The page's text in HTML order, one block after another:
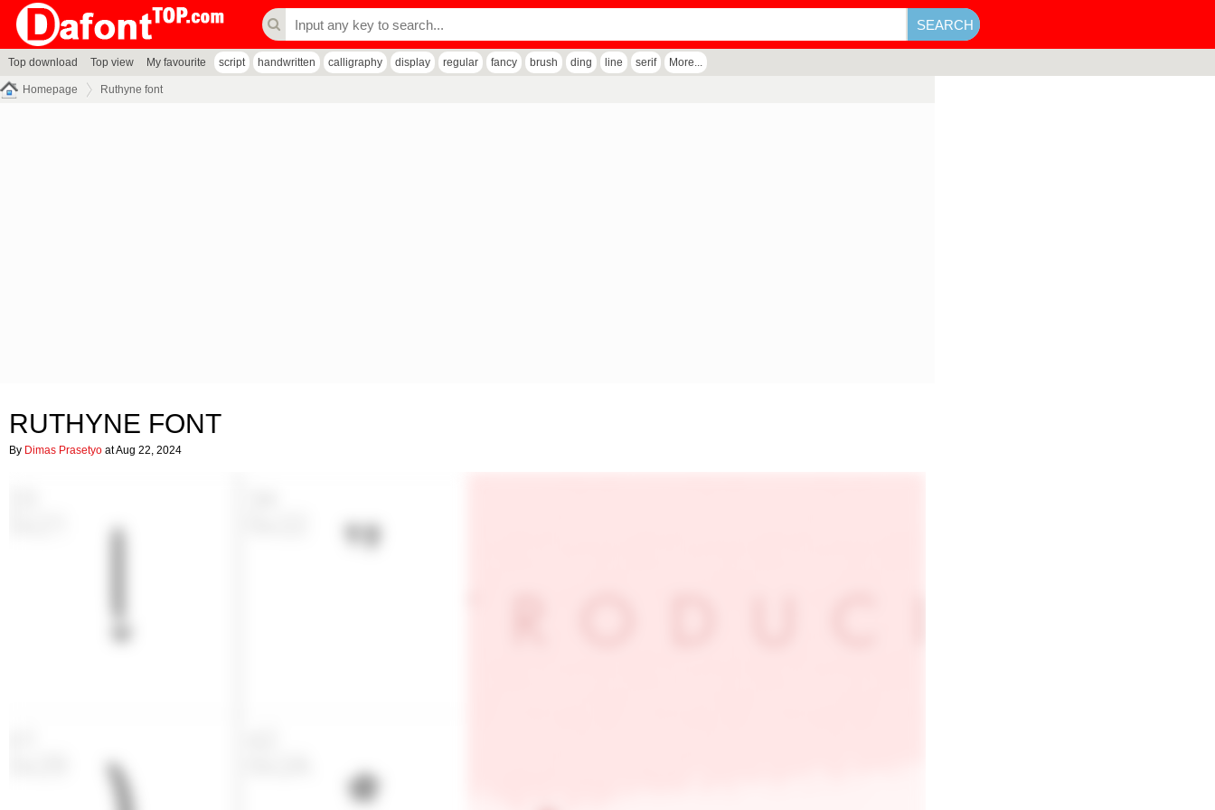
Top download Top view My favourite script handwritten calligraphy display regular fancy brush ding line serif More...
Homepage Ruthyne font
RUTHYNE FONT
By Dimas Prasetyo at Aug 22, 2024